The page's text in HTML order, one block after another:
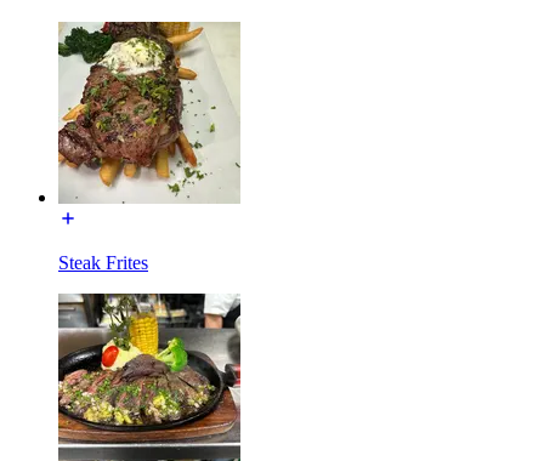
Steak Frites